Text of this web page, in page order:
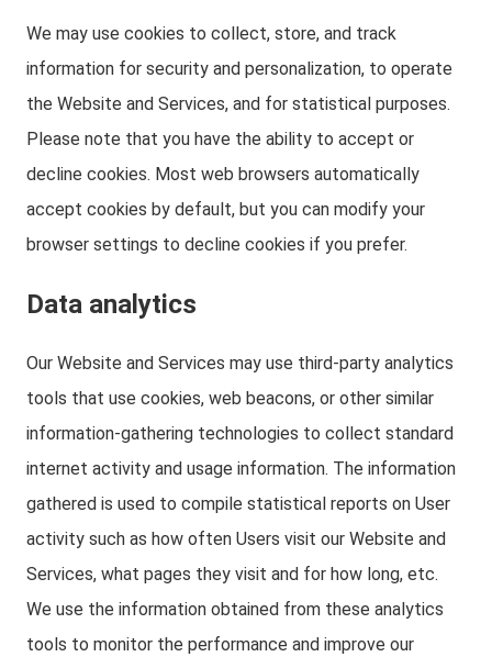
We may use cookies to collect, store, and track
information for security and personalization, to operate
the Website and Services, and for statistical purposes.
Please note that you have the ability to accept or
decline cookies. Most web browsers automatically
accept cookies by default, but you can modify your
browser settings to decline cookies if you prefer.
Data analytics
Our Website and Services may use third-party analytics
tools that use cookies, web beacons, or other similar
information-gathering technologies to collect standard
internet activity and usage information. The information
gathered is used to compile statistical reports on User
activity such as how often Users visit our Website and
Services, what pages they visit and for how long, etc.
We use the information obtained from these analytics
tools to monitor the performance and improve our